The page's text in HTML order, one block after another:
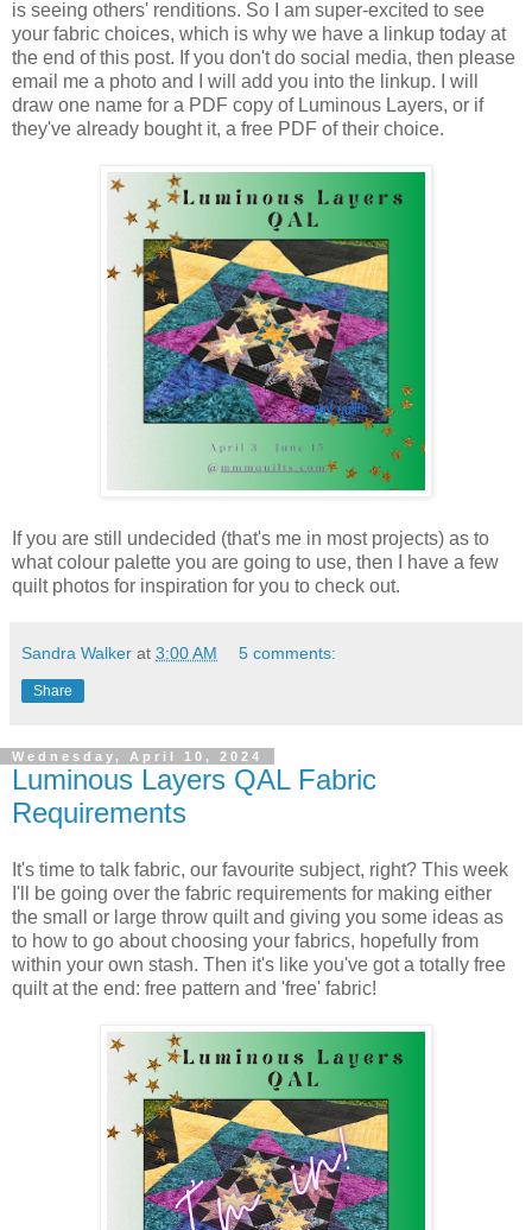
is seeing others' renditions. So I am super-excited to see
your fabric choices, which is why we have a linkup today at
the end of this post. If you don't do social media, then please
email me a photo and I will add you into the linkup. I will
draw one name for a PDF copy of Luminous Layers, or if
they've already bought it, a free PDF of their choice.
If you are still undecided (that's me in most projects) as to
what colour palette you are going to use, then I have a few
quilt photos for inspiration for you to check out.
Sandra Walker at 3:00 AM 5 comments:
Share
Wednesday, April 10, 2024
Luminous Layers QAL Fabric
Requirements
It's time to talk fabric, our favourite subject, right? This week
I'll be going over the fabric requirements for making either
the small or large throw quilt and giving you some ideas as
to how to go about choosing your fabrics, hopefully from
within your own stash. Then it's like you've got a totally free
quilt at the end: free pattern and 'free' fabric!